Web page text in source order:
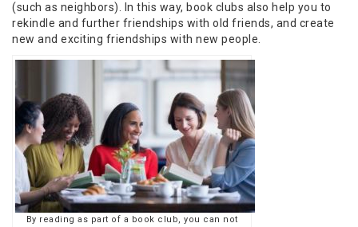
(such as neighbors). In this way, book clubs also help you to
rekindle and further friendships with old friends, and create
new and exciting friendships with new people.
By reading as part of a book club, you can not